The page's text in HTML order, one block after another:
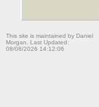
This site is maintained by Daniel
Morgan. Last Updated:
08/08/2026 14:12:06